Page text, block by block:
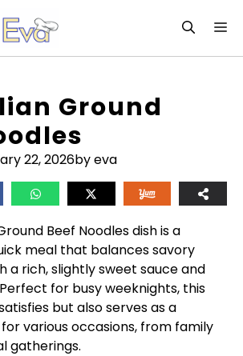
Ground
22, 2026by eva
Beef Noodles dish is a
meal that balances savory
a rich, slightly sweet sauce and
for busy weeknights, this
but also serves as a
various occasions, from family
gatherings.